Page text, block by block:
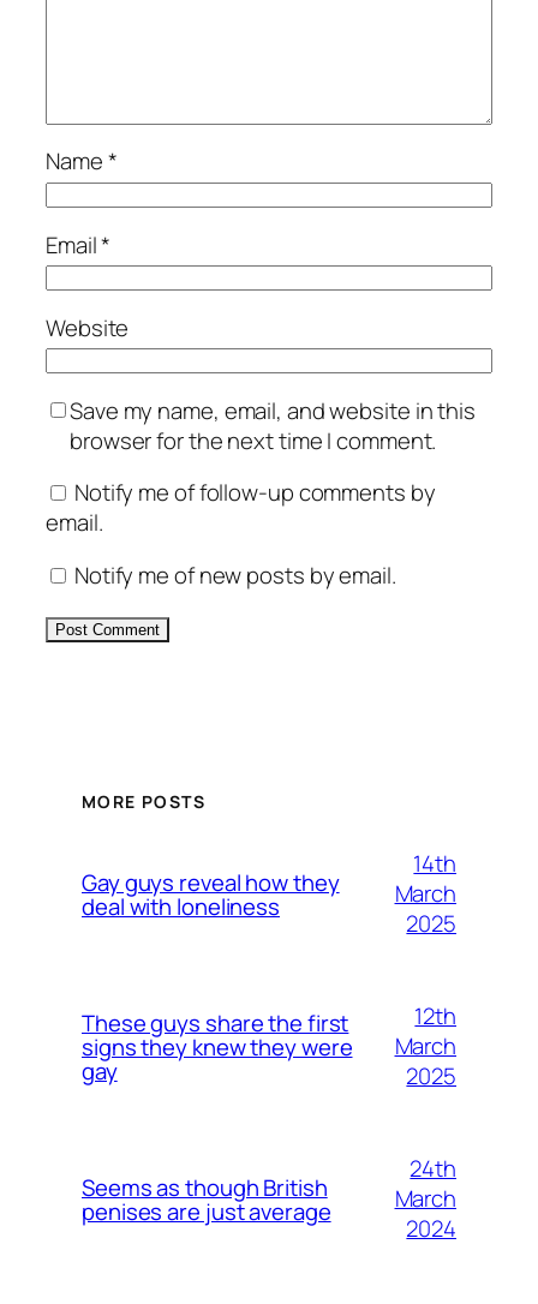
Name*
Email*
Website
Save my name, email, and website in this
browser for the next time I comment.
Notify me of follow-up comments by
email.
Notify me of new posts by email.
MORE POSTS
Gay guys reveal how they
deal with loneliness
14th
March
2025
These guys share the first
signs they knew they were
gay
12th
March
2025
Seems as though British
penises are just average
24th
March
2024